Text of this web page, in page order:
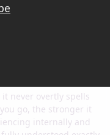
never overtly spells
go, the stronger it
internally and